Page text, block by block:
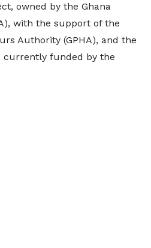
owned by the Ghana
with the support of the
Authority (GPHA), and the
currently funded by the